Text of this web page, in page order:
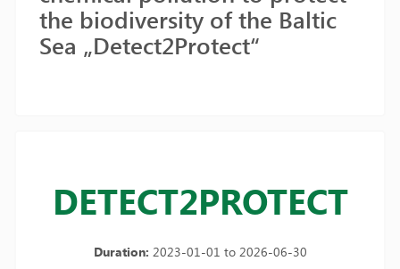
the biodiversity of the Baltic
Sea „Detect2Protect“
DETECT2PROTECT
Duration: 2023-01-01 to 2026-06-30